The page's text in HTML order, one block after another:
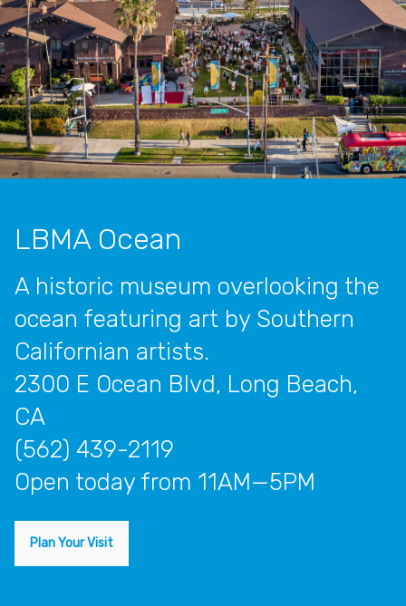
LBMA Ocean
A historic museum overlooking the
ocean featuring art by Southern
Californian artists.
2300 E Ocean Blvd, Long Beach,
CA
(562) 439-2119
open today from 11AM—5PM
Plan Your Visit